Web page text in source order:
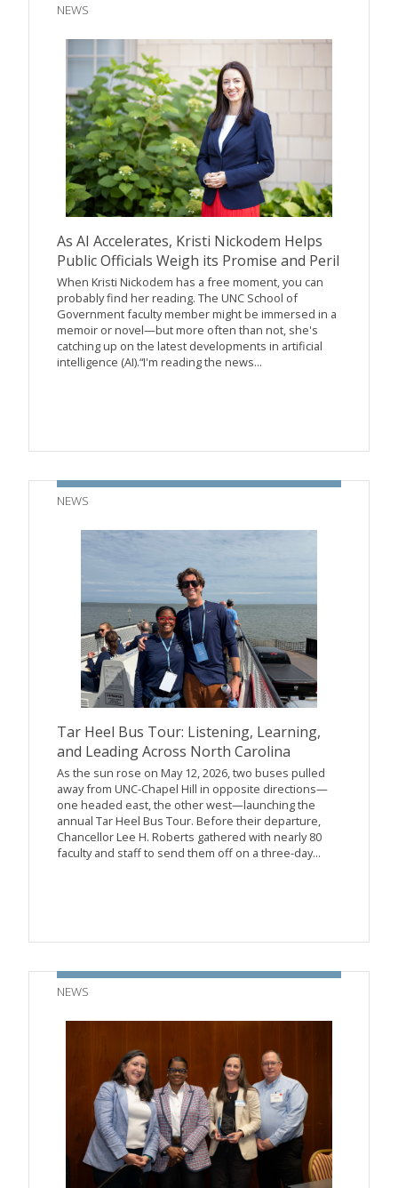
NEWS
As AI Accelerates, Kristi Nickodem Helps
Public Officials Weigh its Promise and Peril
When Kristi Nickodem has a free moment, you can
probably find her reading. The UNC School of
Government faculty member might be immersed in a
memoir or novel—but more often than not, she's
catching up on the latest developments in artificial
intelligence (AI).“I'm reading the news...
NEWS
Tar Heel Bus Tour: Listening, Learning,
and Leading Across North Carolina
As the sun rose on May 12, 2026, two buses pulled
away from UNC-Chapel Hill in opposite directions—
one headed east, the other west—launching the
annual Tar Heel Bus Tour. Before their departure,
Chancellor Lee H. Roberts gathered with nearly 80
faculty and staff to send them off on a three-day...
NEWS